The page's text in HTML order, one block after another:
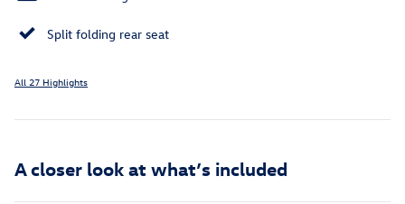
Split folding rear seat
All 27 Highlights
A closer look at what’s included